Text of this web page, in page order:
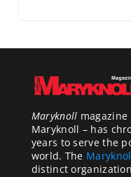
Maryknoll
Maryknoll – has
years to serve the
world. The
distinct